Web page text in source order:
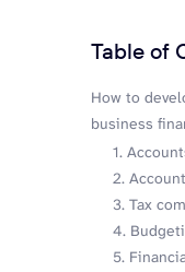
Table of
hide
How to
business
1.
2.
3. Tax
4.
5.